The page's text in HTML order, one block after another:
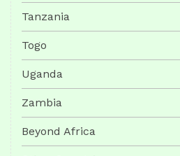
Tanzania
Togo
Uganda
Zambia
Beyond Africa